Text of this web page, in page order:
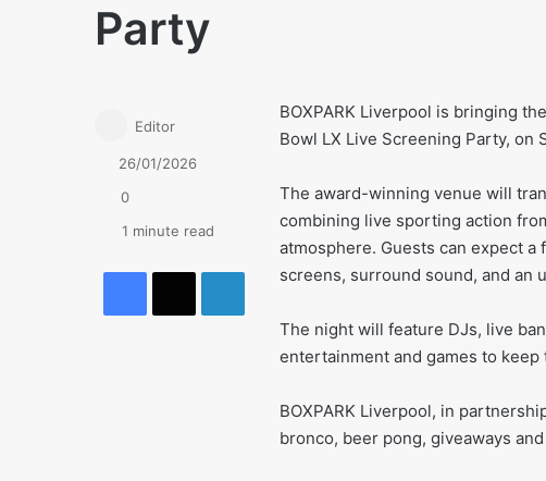
Party
BOXPARK Liverpool is bringing
Bowl LX Live Screening Party, on
The award-winning venue will
combining live sporting action
atmosphere. Guests can expect
screens, surround sound, and an
The night will feature DJs, live
entertainment and games to
BOXPARK Liverpool, in
bronco, beer pong, giveaways
Editor
26/01/2026
0
1 minute read
Facebook
X LinkedIn